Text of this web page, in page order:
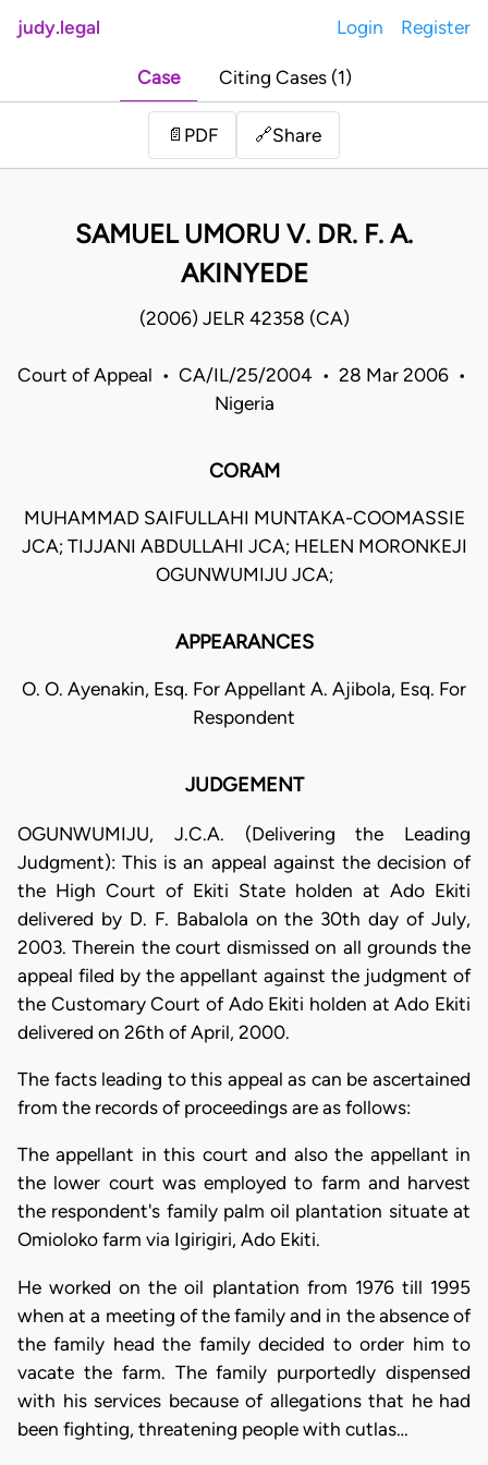
judy.legal Login Register
Case Citing Cases (1)
📄 PDF 🔗Share
SAMUEL UMORU V. DR. F. A.
AKINYEDE
(2006) JELR 42358 (CA)
Court of Appeal • CA/IL/25/2004 • 28 Mar 2006 •
Nigeria
CORAM
MUHAMMAD SAIFULLAHI MUNTAKA-COOMASSIE
JCA; TIJJANI ABDULLAHI JCA; HELEN MORONKEJI
OGUNWUMIJU JCA;
APPEARANCES
O. O. Ayenakin, Esq. For Appellant A. Ajibola, Esq. For
Respondent
JUDGEMENT
OGUNWUMIJU, J.C.A. (Delivering the Leading
Judgment): This is an appeal against the decision of
the High Court of Ekiti State holden at Ado Ekiti
delivered by D. F. Babalola on the 30th day of July,
2003. Therein the court dismissed on all grounds the
appeal filed by the appellant against the judgment of
the Customary Court of Ado Ekiti holden at Ado Ekiti
delivered on 26th of April, 2000.
The facts leading to this appeal as can be ascertained
from the records of proceedings are as follows:
The appellant in this court and also the appellant in
the lower court was employed to farm and harvest
the respondent's family palm oil plantation situate at
Omioloko farm via Igirigiri, Ado Ekiti.
He worked on the oil plantation from 1976 till 1995
when at a meeting of the family and in the absence of
the family head the family decided to order him to
vacate the farm. The family purportedly dispensed
with his services because of allegations that he had
been fighting, threatening people with cutlas…